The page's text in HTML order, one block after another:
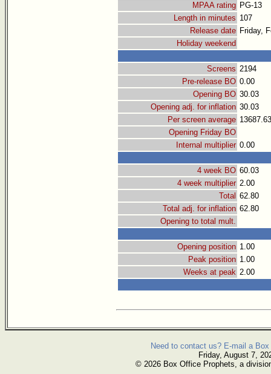
MPAA rating PG-13
Length in minutes 107
Release date Friday,
Holiday weekend
Screens 2194
Pre-release BO 0.00
Opening BO 30.03
Opening adj. for inflation 30.03
Per screen average 13687.63
Opening Friday BO
Internal multiplier 0.00
4 week BO 60.03
4 week multiplier 2.00
Total 62.80
Total adj. for inflation 62.80
Opening to total mult.
Opening position 1.00
Peak position 1.00
Weeks at peak 2.00
Need to contact us? E-mail a
Friday, August 7,
© 2026 Box Office Prophets, a